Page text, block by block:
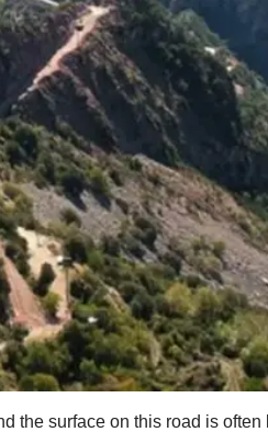
the surface on this road is